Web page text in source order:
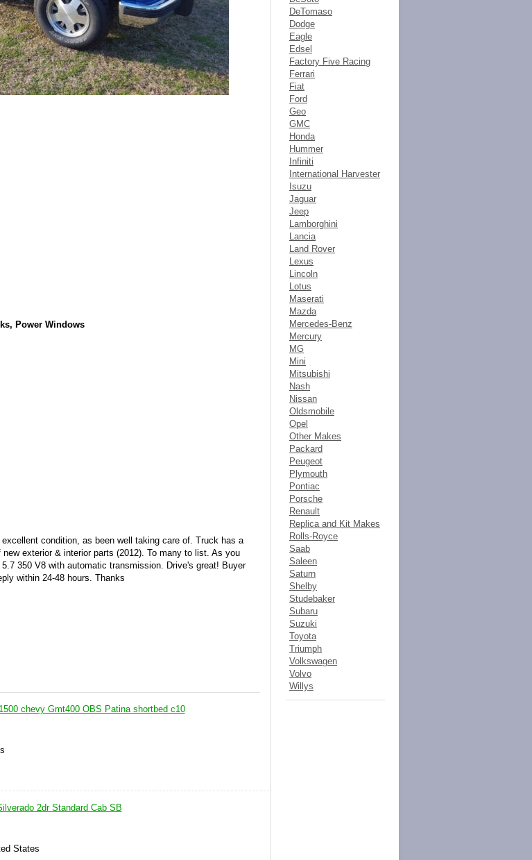
Power Windows
condition, as been well taking care of. Truck has a
exterior & interior parts (2012). To many to list. As you
350 V8 with automatic transmission. Drive's great! Buyer
within 24-48 hours. Thanks
chevy Gmt400 OBS Patina shortbed c10
2dr Standard Cab SB
States
DeTomaso
Dodge
Eagle
Edsel
Factory Five Racing
Ferrari
Fiat
Ford
Geo
GMC
Honda
Hummer
Infiniti
International Harvester
Isuzu
Jaguar
Jeep
Lamborghini
Lancia
Land Rover
Lexus
Lincoln
Lotus
Maserati
Mazda
Mercedes-Benz
Mercury
MG
Mini
Mitsubishi
Nash
Nissan
Oldsmobile
Opel
Other Makes
Packard
Peugeot
Plymouth
Pontiac
Porsche
Renault
Replica and Kit Makes
Rolls-Royce
Saab
Saleen
Saturn
Shelby
Studebaker
Subaru
Suzuki
Toyota
Triumph
Volkswagen
Volvo
Willys